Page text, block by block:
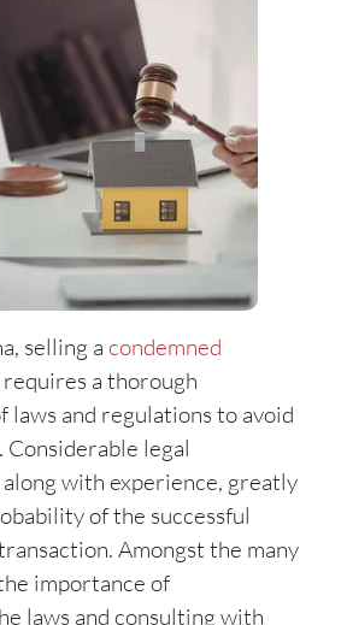
selling a condemned
a thorough
laws and regulations to avoid
Considerable legal
with experience, greatly
of the successful
Amongst the many
importance of
laws and consulting with